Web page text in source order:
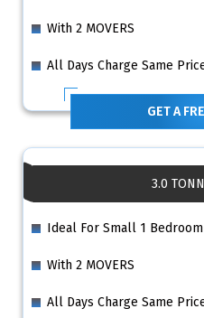
With 2 MOVERS
All Days Charge Same
GET A
3.0
Ideal For Small 1
With 2 MOVERS
All Days Charge Same